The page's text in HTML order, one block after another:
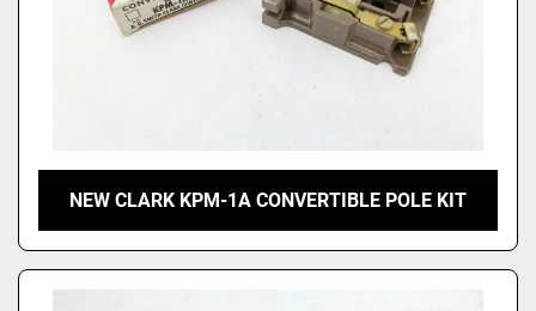
NEW CLARK KPM-1A CONVERTIBLE POLE KIT